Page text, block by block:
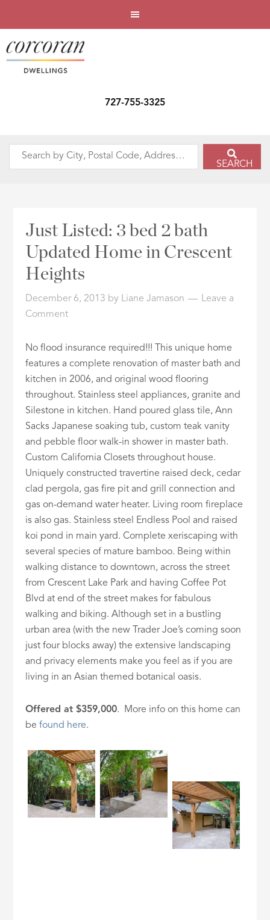
727-755-3325
Search
Address,
Listing
SEARCH
Just Listed: 3 bed 2 bath
Updated Home in Crescent
Heights
December 6, 2013 by Liane Jamason
Leave a
Comment
No flood insurance required!!! This unique home
features a complete renovation of master bath and
kitchen in 2006, and original wood flooring
throughout. Stainless steel appliances, granite and
Silestone in kitchen. Hand poured glass tile, Ann
Sacks Japanese soaking tub, custom teak vanity
and pebble floor walk-in shower in master bath.
Custom California Closets throughout house.
Uniquely constructed travertine raised deck, cedar
clad pergola, gas fire pit and grill connection and
gas on-demand water heater. Living room fireplace
is also gas. Stainless steel Endless Pool and raised
koi pond in main yard. Complete xeriscaping with
several species of mature bamboo. Being within
walking distance to downtown, across the street
from Crescent Lake Park and having Coffee Pot
Blvd at end of the street makes for fabulous
walking and biking. Although set in a bustling
urban area (with the new Trader Joe’s coming soon
just four blocks away) the extensive landscaping
and privacy elements make you feel as if you are
living in an Asian themed botanical oasis.
Offered at $359,000. More info on this home can
befound here.